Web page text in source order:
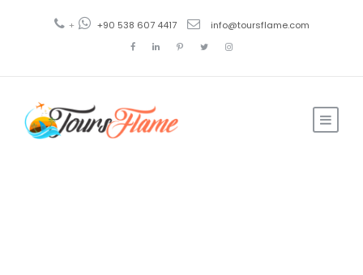
+ +90 538 607 4417 info@toursflame.com